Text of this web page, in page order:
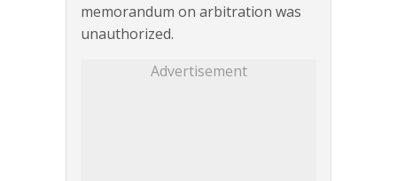
memorandum on arbitration was
unauthorized.
Advertisement